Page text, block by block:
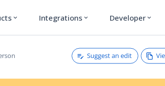
expand_more Integrations expand_more Developer expand_more
Suggest an edit